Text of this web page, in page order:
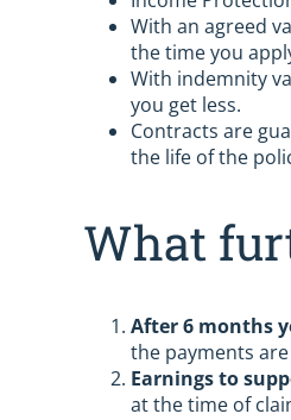
With an agreed
the time you
With indemnity
you get less.
Contracts are
the life of the
What
After 6 months
the payments
Earnings to
at the time of